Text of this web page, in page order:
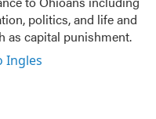
politics, and life and
as capital punishment.
Ingles